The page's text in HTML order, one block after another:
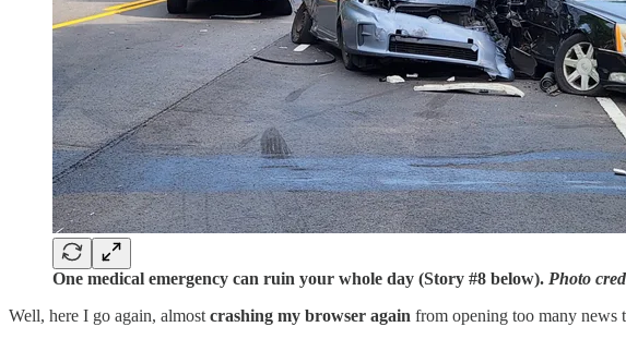
One medical emergency can ruin your whole day (Story #8 below). Photo
Well, here I go again, almost crashing my browser again from opening too many news